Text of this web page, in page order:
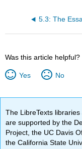
5.3: The
Was this article helpful?
Yes No
The LibreTexts libraries
are supported by the
Project, the UC Davis
the California State